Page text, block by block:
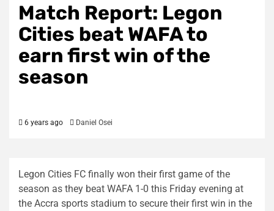
Match Report: Legon
Cities beat WAFA to
earn first win of the
season
6 years ago Daniel Osei
Legon Cities FC finally won their first game of the
season as they beat WAFA 1-0 this Friday evening at
the Accra sports stadium to secure their first win in the